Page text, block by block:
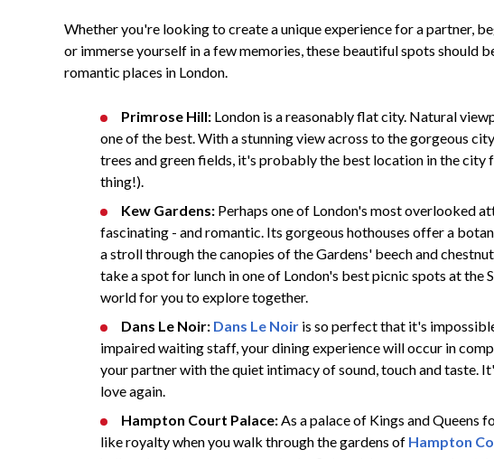
Whether you're looking to create a unique experience for a partner,
or immerse yourself in a few memories, these beautiful spots should
romantic places in London.
Primrose Hill: London is a reasonably flat city. Natural
one of the best. With a stunning view across to the gorgeous
trees and green fields, it's probably the best location in the city
thing!).
Kew Gardens: Perhaps one of London's most overlooked
fascinating - and romantic. Its gorgeous hothouses offer a
a stroll through the canopies of the Gardens' beech and
take a spot for lunch in one of London's best picnic spots at the
world for you to explore together.
Dans Le Noir: Dans Le Noir is so perfect that it's
impaired waiting staff, your dining experience will occur in
your partner with the quiet intimacy of sound, touch and taste.
love again.
Hampton Court Palace:As a palace of Kings and Queens
like royalty when you walk through the gardens of Hampton